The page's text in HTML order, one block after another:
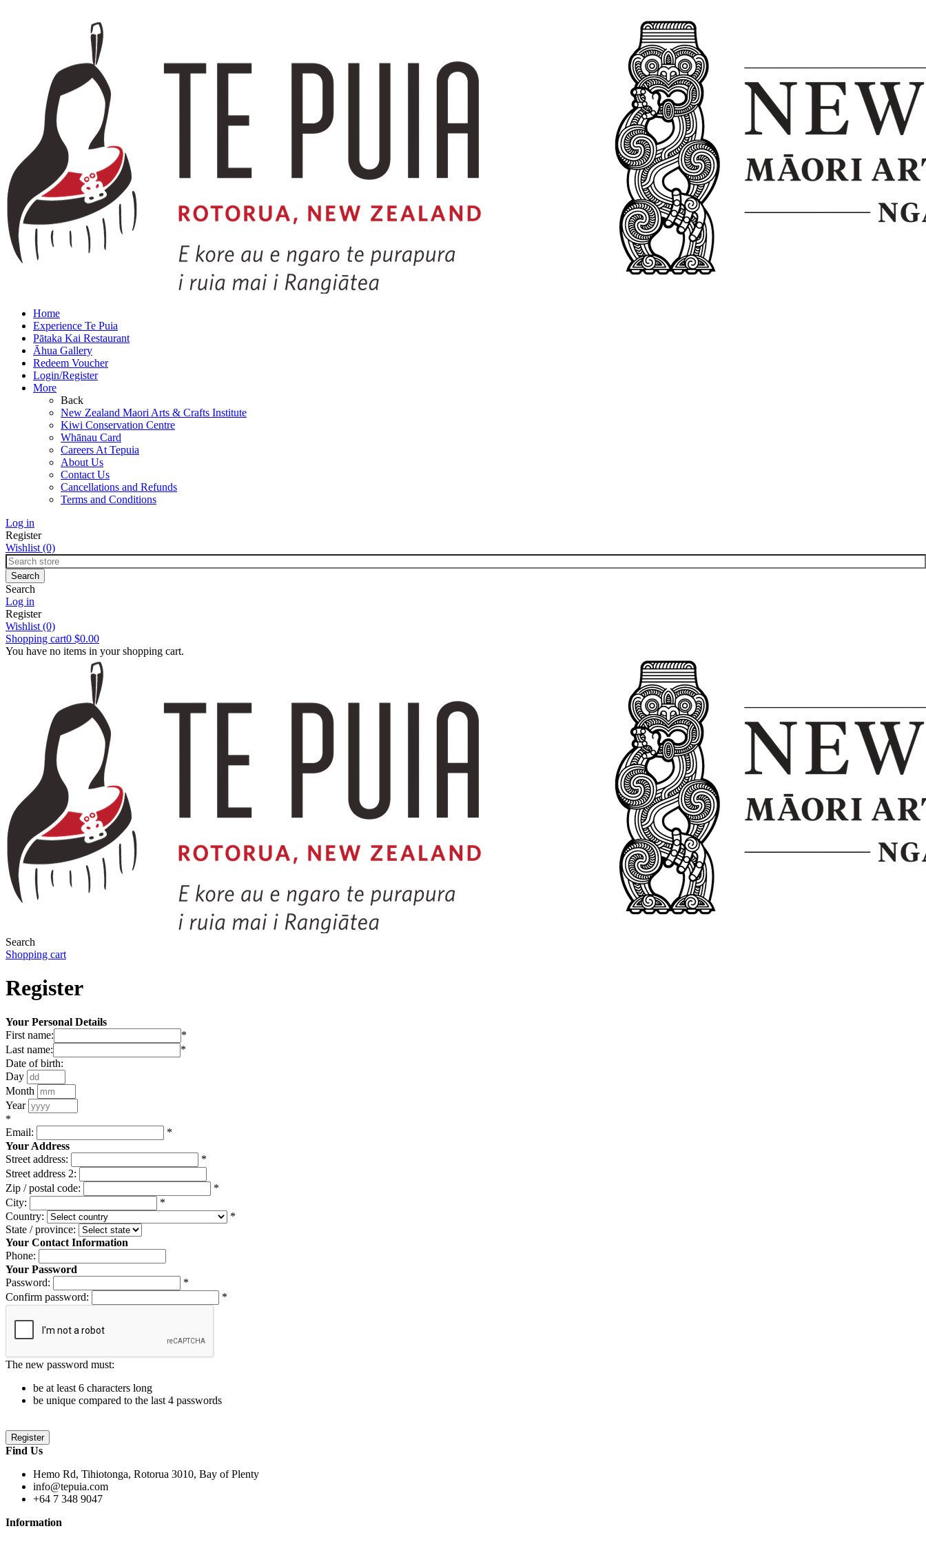
Home
Experience Te Puia
Pātaka Kai Restaurant
Āhua Gallery
Redeem Voucher
Login/Register
More
Back
New Zealand Maori Arts & Crafts Institute
Kiwi Conservation Centre
Whānau Card
Careers At Tepuia
About Us
Contact Us
Cancellations and Refunds
Terms and Conditions
Log in
Register
Wishlist (0)
Search
Log in
Register
Wishlist (0)
Shopping cart0 $0.00
You have no items in your shopping cart.
Search
Shopping cart
Register
Your Personal Details
First name:
*
Last name:
*
Date of birth:
Day
Month
Year
*
Email:
*
Your Address
Street address:
*
Street address 2:
Zip / postal code:
*
City:
*
Country:
*
State / province:
Your Contact Information
Phone:
Your Password
Password:
*
Confirm password:
*
The new password must:
be at least 6 characters long
be unique compared to the last 4 passwords
Find Us
Hemo Rd, Tihiotonga, Rotorua 3010, Bay of Plenty
info@tepuia.com
+64 7 348 9047
Information